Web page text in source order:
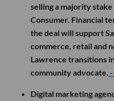
selling a majority
Consumer. Financial
the deal will support
commerce, retail and
Lawrence transitions
community advocate.
Digital marketing